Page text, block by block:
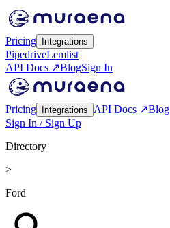
Pricing Integrations
PipedriveLemlist
API Docs ↗BlogSign In
Pricing Integrations API Docs ↗Blog
Sign In / Sign Up
Directory
>
Ford